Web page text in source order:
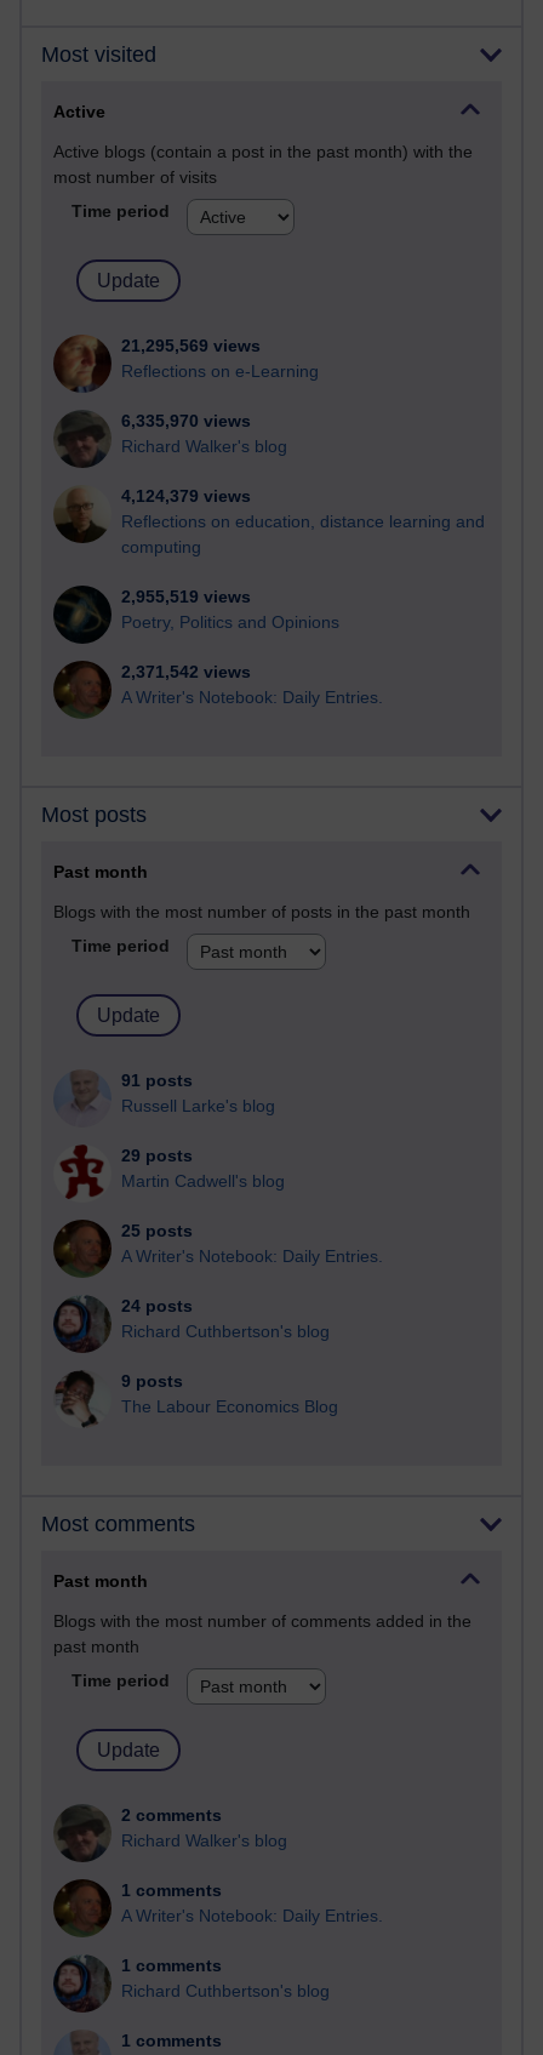
Most visited
Active
Active blogs (contain a post in the past month) with the
most number of visits
Time period
21,295,569 views
Reflections on e-Learning
6,335,970 views
Richard Walker's blog
4,124,379 views
Reflections on education, distance learning and
computing
2,955,519 views
Poetry, Politics and Opinions
2,371,542 views
A Writer's Notebook: Daily Entries.
Most posts
Past month
Blogs with the most number of posts in the past month
Time period
91 posts
Russell Larke's blog
29 posts
Martin Cadwell's blog
25 posts
A Writer's Notebook: Daily Entries.
24 posts
Richard Cuthbertson's blog
9 posts
The Labour Economics Blog
Most comments
Past month
Blogs with the most number of comments added in the
past month
Time period
2 comments
Richard Walker's blog
1 comments
A Writer's Notebook: Daily Entries.
1 comments
Richard Cuthbertson's blog
1 comments